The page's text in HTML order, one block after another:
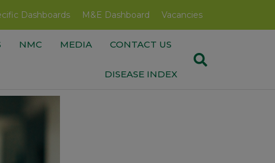
Dashboards M&E Dashboard Vacancies
NMC MEDIA CONTACT US
DISEASE INDEX